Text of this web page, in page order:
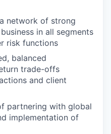
network of strong
in all segments
risk functions
balanced
trade-offs
and client
partnering with global
implementation of